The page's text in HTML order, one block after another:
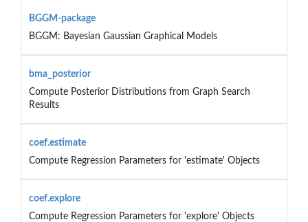
BGGM-package
BGGM: Bayesian Gaussian Graphical Models
bma_posterior
Compute Posterior Distributions from Graph Search
Results
coef.estimate
Compute Regression Parameters for 'estimate' Objects
coef.explore
Compute Regression Parameters for 'explore' Objects